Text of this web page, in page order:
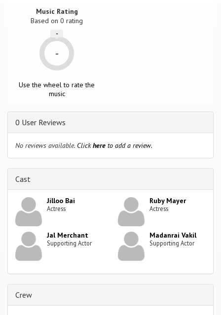
Music Rating
Based on0 rating
-
-
Use the wheel to rate the
music
0 User Reviews
No reviews available. Clickhere to add a review.
Cast
Jilloo Bai
Actress
Ruby Mayer
Actress
Jal Merchant
Supporting Actor
Madanrai Vakil
Supporting Actor
Crew